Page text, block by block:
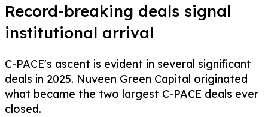
Record-breaking deals signal
institutional arrival
C-PACE's ascent is evident in several significant
deals in 2025. Nuveen Green Capital originated
what became the two largest C-PACE deals ever
closed.